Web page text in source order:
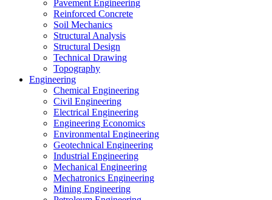
Pavement Engineering
Reinforced Concrete
Soil Mechanics
Structural Analysis
Structural Design
Technical Drawing
Topography
Engineering
Chemical Engineering
Civil Engineering
Electrical Engineering
Engineering Economics
Environmental Engineering
Geotechnical Engineering
Industrial Engineering
Mechanical Engineering
Mechatronics Engineering
Mining Engineering